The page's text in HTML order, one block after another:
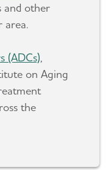
and other
area.
(ADCs)
on Aging
the